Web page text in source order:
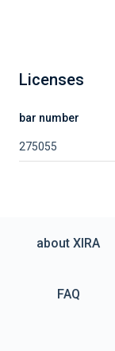
Licenses
bar number
275055
about XIRA
FAQ